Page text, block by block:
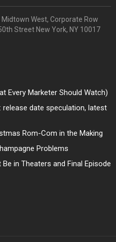
West, Corporate Row
Street New York, NY 10017
Every Marketer Should Watch)
release date speculation, latest
Rom-Com in the Making
Problems
in Theaters and Final Episode